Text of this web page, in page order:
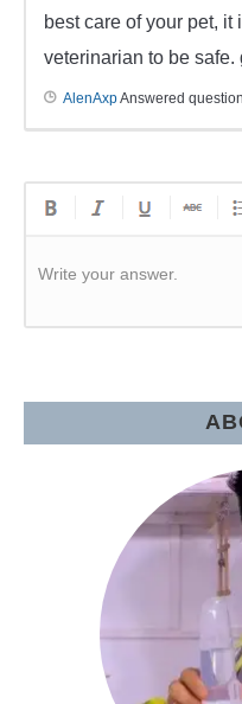
best care of your pet,
veterinarian to be safe.
AlenAxpAnswered question
Write your answer.